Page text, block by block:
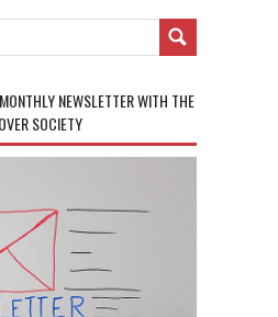
NEWSLETTER WITH THE
SOCIETY